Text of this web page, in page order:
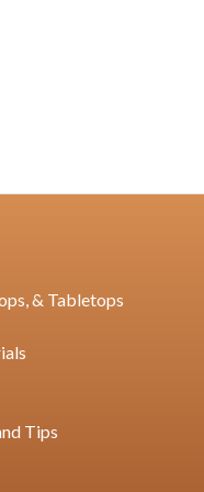
& Tabletops
Tips